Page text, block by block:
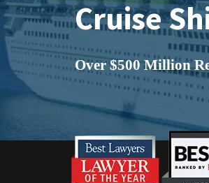
Cruise
Over $500 Million